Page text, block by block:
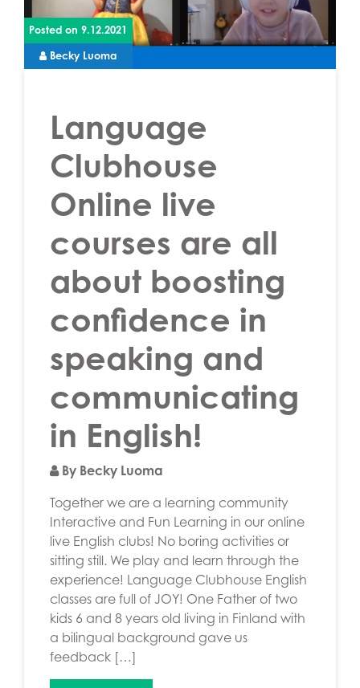
Posted on9.12.2021
Becky Luoma
Language
Clubhouse
Online live
courses are all
about boosting
confidence in
speaking and
communicating
in English!
By Becky Luoma
Together we are a learning community
Interactive and Fun Learning in our online
live English clubs! No boring activities or
sitting still. We play and learn through the
experience! Language Clubhouse English
classes are full of JOY! One Father of two
kids 6 and 8 years old living in Finland with
a bilingual background gave us
feedback […]